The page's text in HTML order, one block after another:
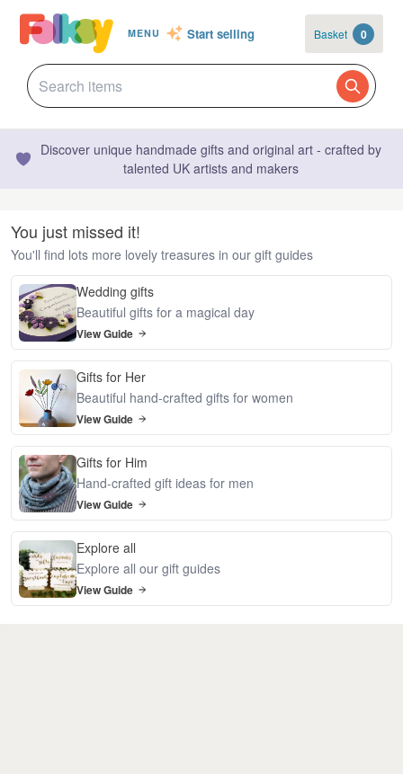
MENU Start selling Basket 0
Discover unique handmade gifts and original art - crafted by
talented UK artists and makers
You just missed it!
You'll find lots more lovely treasures in our gift guides
Wedding gifts
Beautiful gifts for a magical day
View Guide
Gifts for Her
Beautiful hand-crafted gifts for women
View Guide
Gifts for Him
Hand-crafted gift ideas for men
View Guide
Explore all
Explore all our gift guides
View Guide